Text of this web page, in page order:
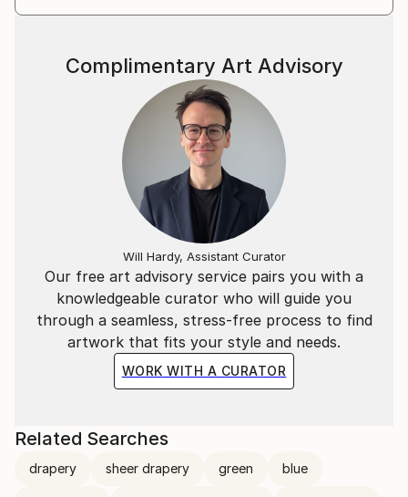
Our free art advisory service pairs you with a
knowledgeable curator who will guide you
through a seamless, stress-free process to find
artwork that fits your style and needs.
WORK WITH A CURATOR
Complimentary Art Advisory
Will Hardy, Assistant Curator
Related Searches
drapery sheer drapery green blue